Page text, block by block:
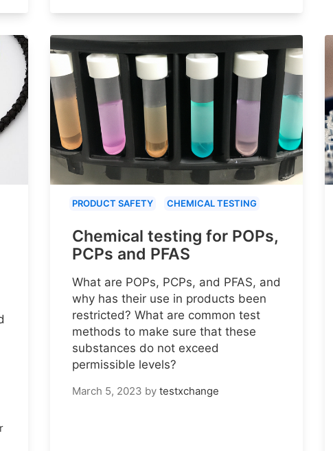
PRODUCT SAFETY CHEMICAL TESTING
Chemical testing for POPs,
PCPs and PFAS
What are POPs, PCPs, and PFAS, and
why has their use in products been
restricted? What are common test
methods to make sure that these
substances do not exceed
permissible levels?
March 5, 2023 by testxchange